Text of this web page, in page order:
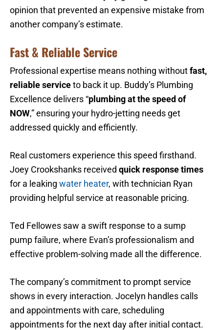
opinion that prevented an expensive mistake from
another company’s estimate.
Fast & Reliable Service
Professional expertise means nothing withoutfast,
reliable serviceto back it up. Buddy’s Plumbing
Excellence delivers “plumbing at the speed of
NOW,” ensuring your hydro-jetting needs get
addressed quickly and efficiently.
Real customers experience this speed firsthand.
Joey Crookshanks received quick response times
for a leaking water heater, with technician Ryan
providing helpful service at reasonable pricing.
Ted Fellowes saw a swift response to a sump
pump failure, where Evan’s professionalism and
effective problem-solving made all the difference.
The company’s commitment to prompt service
shows in every interaction. Jocelyn handles calls
and appointments with care, scheduling
appointments for the next day after initial contact.